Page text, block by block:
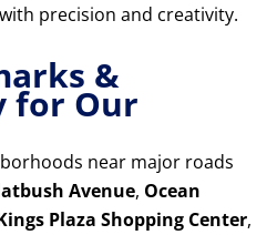
precision and creativity.
&
for Our
near major roads
Avenue, Ocean
Plaza Shopping Center,